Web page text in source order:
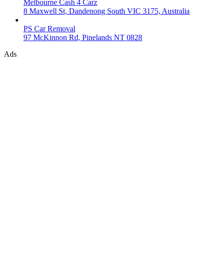
Melbourne Cash 4 Carz
8 Maxwell St, Dandenong South VIC 3175, Australia
PS Car Removal
97 McKinnon Rd, Pinelands NT 0828
Ads